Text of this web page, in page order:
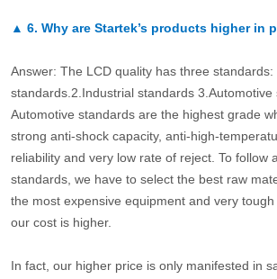
▲ 6. Why are Startek’s products higher in
Answer: The LCD quality has three standards:
standards.2.Industrial standards 3.Automotive
Automotive standards are the highest grade
strong anti-shock capacity, anti-high-
reliability and very low rate of reject. To follow
standards, we have to select the best raw
the most expensive equipment and very
our cost is higher.
In fact, our higher price is only manifested in